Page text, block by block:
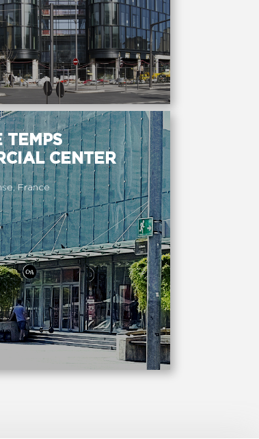
TEMPS
CENTER
France